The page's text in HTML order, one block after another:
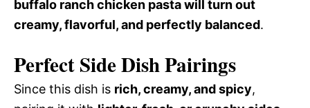
buffalo ranch chicken pasta will turn out
creamy, flavorful, and perfectly balanced.
Perfect Side Dish Pairings
Since this dish is rich, creamy, and spicy,